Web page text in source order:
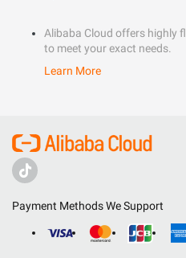
Alibaba Cloud offers highly
to meet your exact needs.
Learn More
Payment Methods We Support